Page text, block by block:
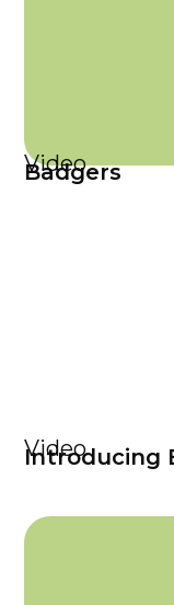
Video
Badgers
Video
Introducing